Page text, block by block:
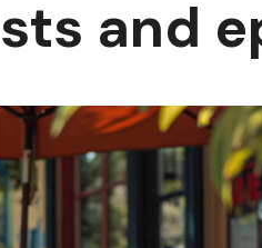
and